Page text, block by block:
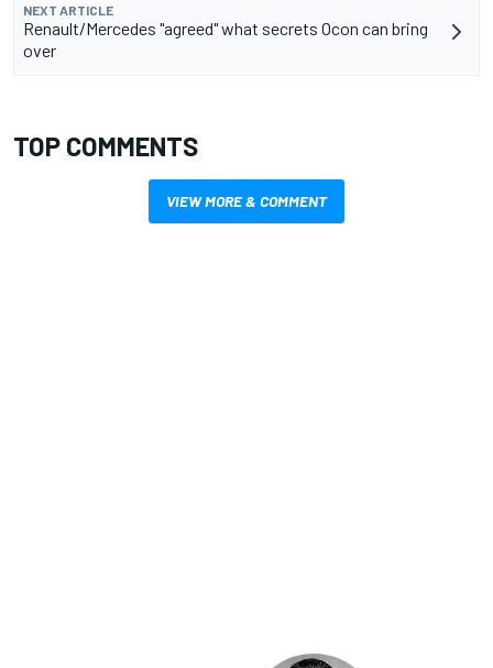
NEXT ARTICLE
Renault/Mercedes "agreed" what secrets Ocon can bring
over
TOP COMMENTS
VIEW MORE & COMMENT